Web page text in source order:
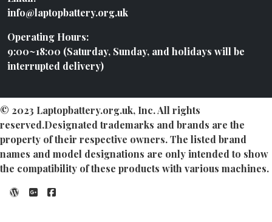
info@laptopbattery.org.uk
Operating Hours:
9:00~18:00 (Saturday, Sunday, and holidays will be
interrupted delivery)
© 2023 Laptopbattery.org.uk, Inc. All rights
reserved.Designated trademarks and brands are the
property of their respective owners. The listed brand
names and model designations are only intended to show
the compatibility of these products with various machines.